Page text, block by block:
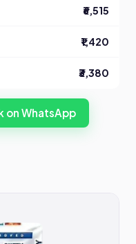
₹6,515
₹1,420
₹3,380
on WhatsApp